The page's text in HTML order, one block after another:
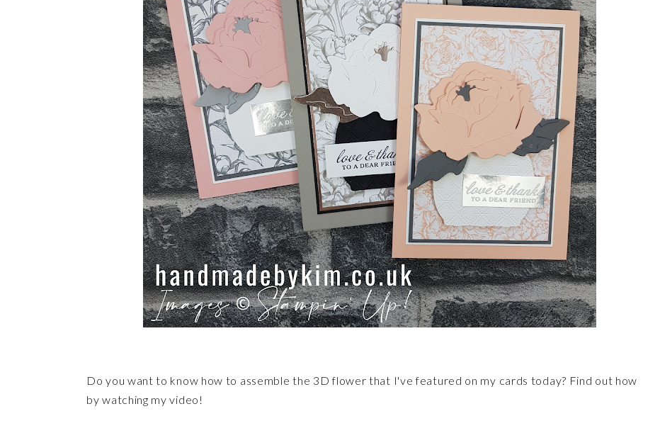
Do you want to know how to assemble the 3D flower that I've featured on my cards today? Find out how
by watching my video!